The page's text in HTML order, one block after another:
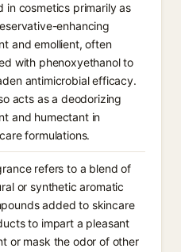
in cosmetics primarily as
enhancing
and emollient, often
with phenoxyethanol to
antimicrobial efficacy.
acts as a deodorizing
and humectant in
formulations.
refers to a blend of
or synthetic aromatic
added to skincare
to impart a pleasant
or mask the odor of other